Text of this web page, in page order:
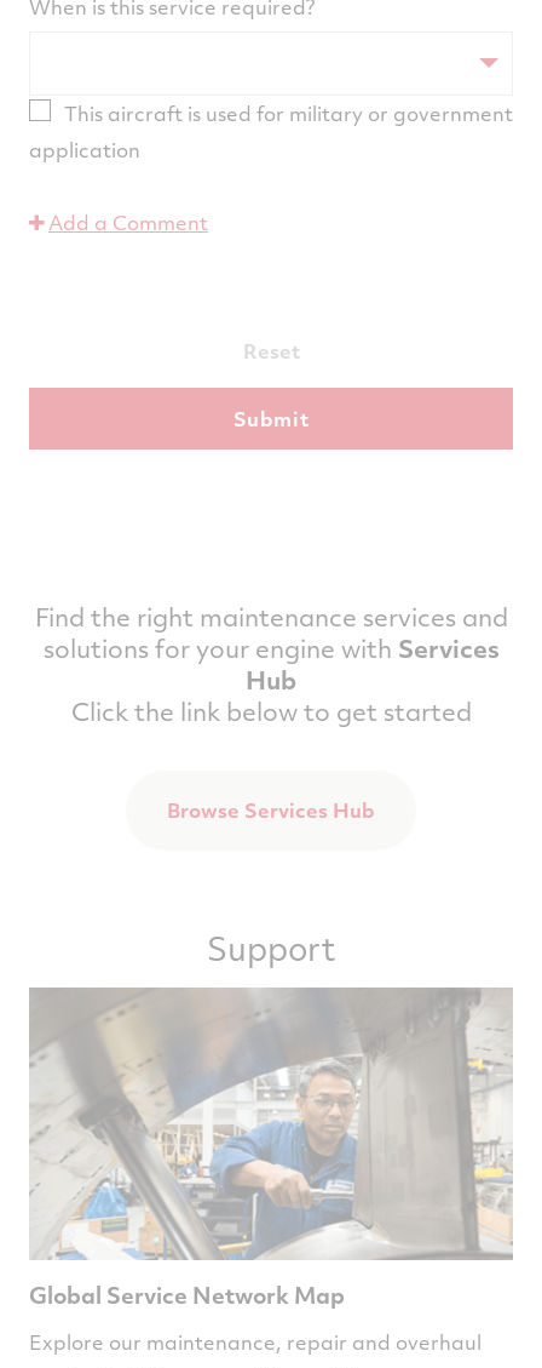
When is this service required?
This aircraft is used for military or government
application
Add a Comment
Reset
Find the right maintenance services and
solutions for your engine with Services
Hub
Click the link below to get started
Browse Services Hub
Support
Global Service Network Map
Explore our maintenance, repair and overhaul